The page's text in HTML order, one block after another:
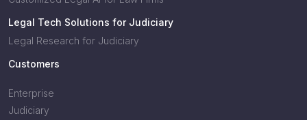
Legal Tech Solutions for Judiciary
Legal Research for Judiciary
Customers
Enterprise
Judiciary